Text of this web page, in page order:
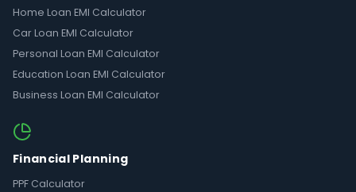
Home Loan EMI Calculator
Car Loan EMI Calculator
Personal Loan EMI Calculator
Education Loan EMI Calculator
Business Loan EMI Calculator
Financial Planning
PPF Calculator